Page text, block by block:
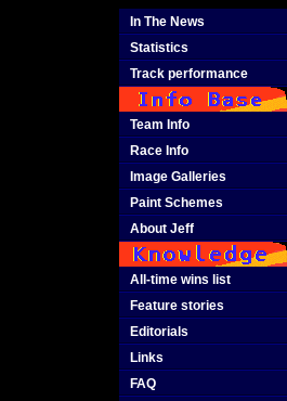
In The News
Statistics
Track performance
Team Info
Race Info
Image Galleries
Paint Schemes
About Jeff
All-time wins list
Feature stories
Editorials
Links
FAQ